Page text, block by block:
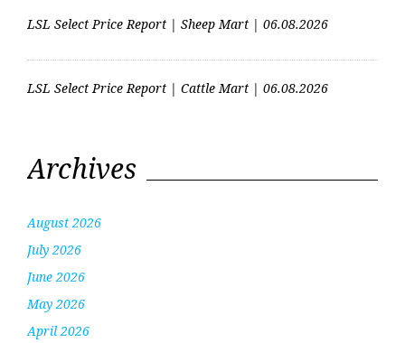
LSL Select Price Report | Sheep Mart | 06.08.2026
LSL Select Price Report | Cattle Mart | 06.08.2026
Archives
August 2026
July 2026
June 2026
May 2026
April 2026